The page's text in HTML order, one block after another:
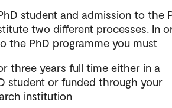
student and admission to the
two different processes. In
the PhD programme you must
three years full time either in a
student or funded through your
institution